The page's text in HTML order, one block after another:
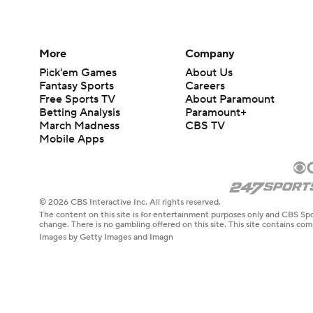
More
Pick'em Games
Fantasy Sports
Free Sports TV
Betting Analysis
March Madness
Mobile Apps
Company
About Us
Careers
About Paramount
Paramount+
CBS TV
© 2026 CBS Interactive Inc. All rights reserved.
The content on this site is for entertainment purposes only and CBS
change. There is no gambling offered on this site. This site contains
Images by Getty Images and Imagn